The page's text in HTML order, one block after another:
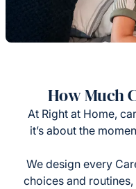
How Much
At Right at Home,
it’s about the
We design every
choices and